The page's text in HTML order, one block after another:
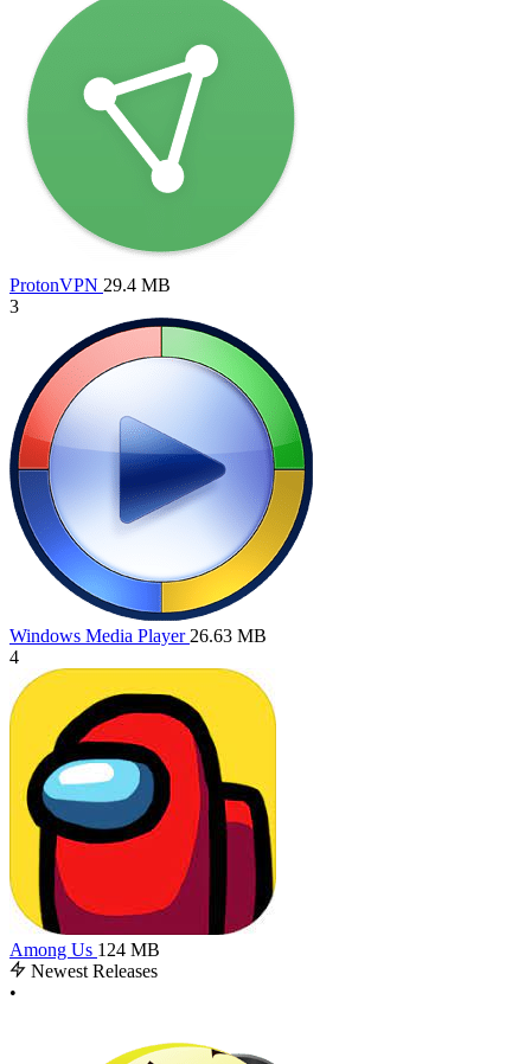
ProtonVPN 29.4 MB
3
Windows Media Player 26.63 MB
4
Among Us 124 MB
Newest Releases
•